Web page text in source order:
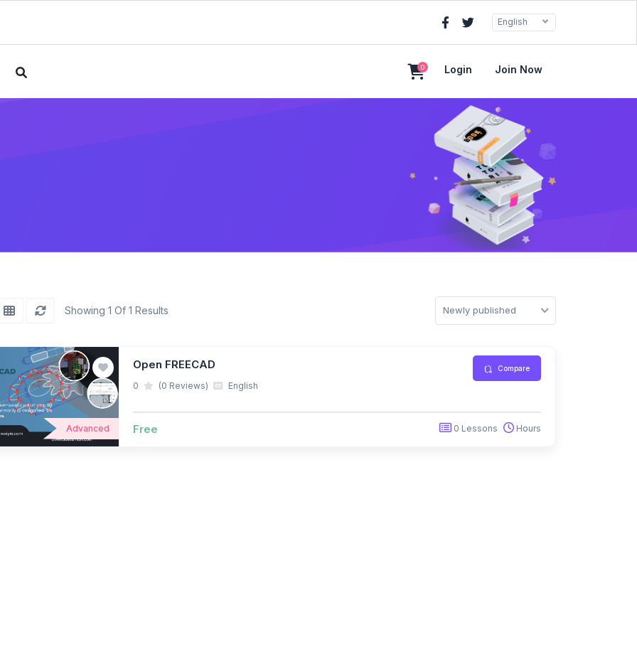
English
0 Login Join Now
Showing 1 Of 1 Results Newly published
Advanced
Open FREECAD Compare
0 (0 Reviews) English
Free 0 Lessons Hours